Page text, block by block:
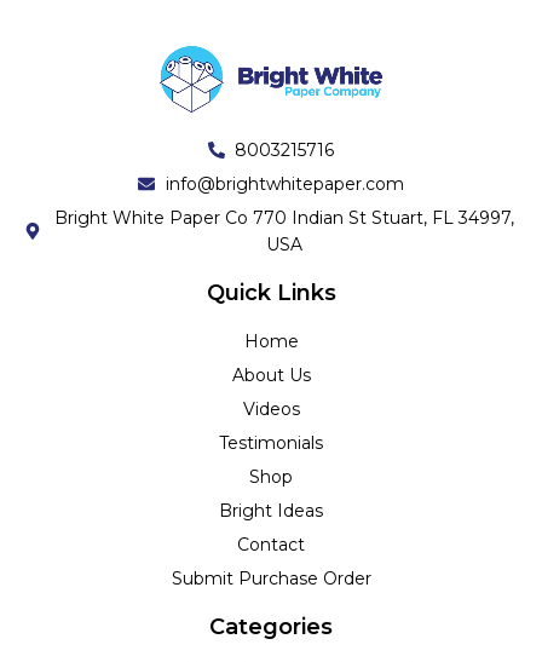
8003215716
info@brightwhitepaper.com
Bright White Paper Co 770 Indian St Stuart, FL 34997,
USA
Quick Links
Home
About Us
Videos
Testimonials
Shop
Bright Ideas
Contact
Submit Purchase Order
Categories